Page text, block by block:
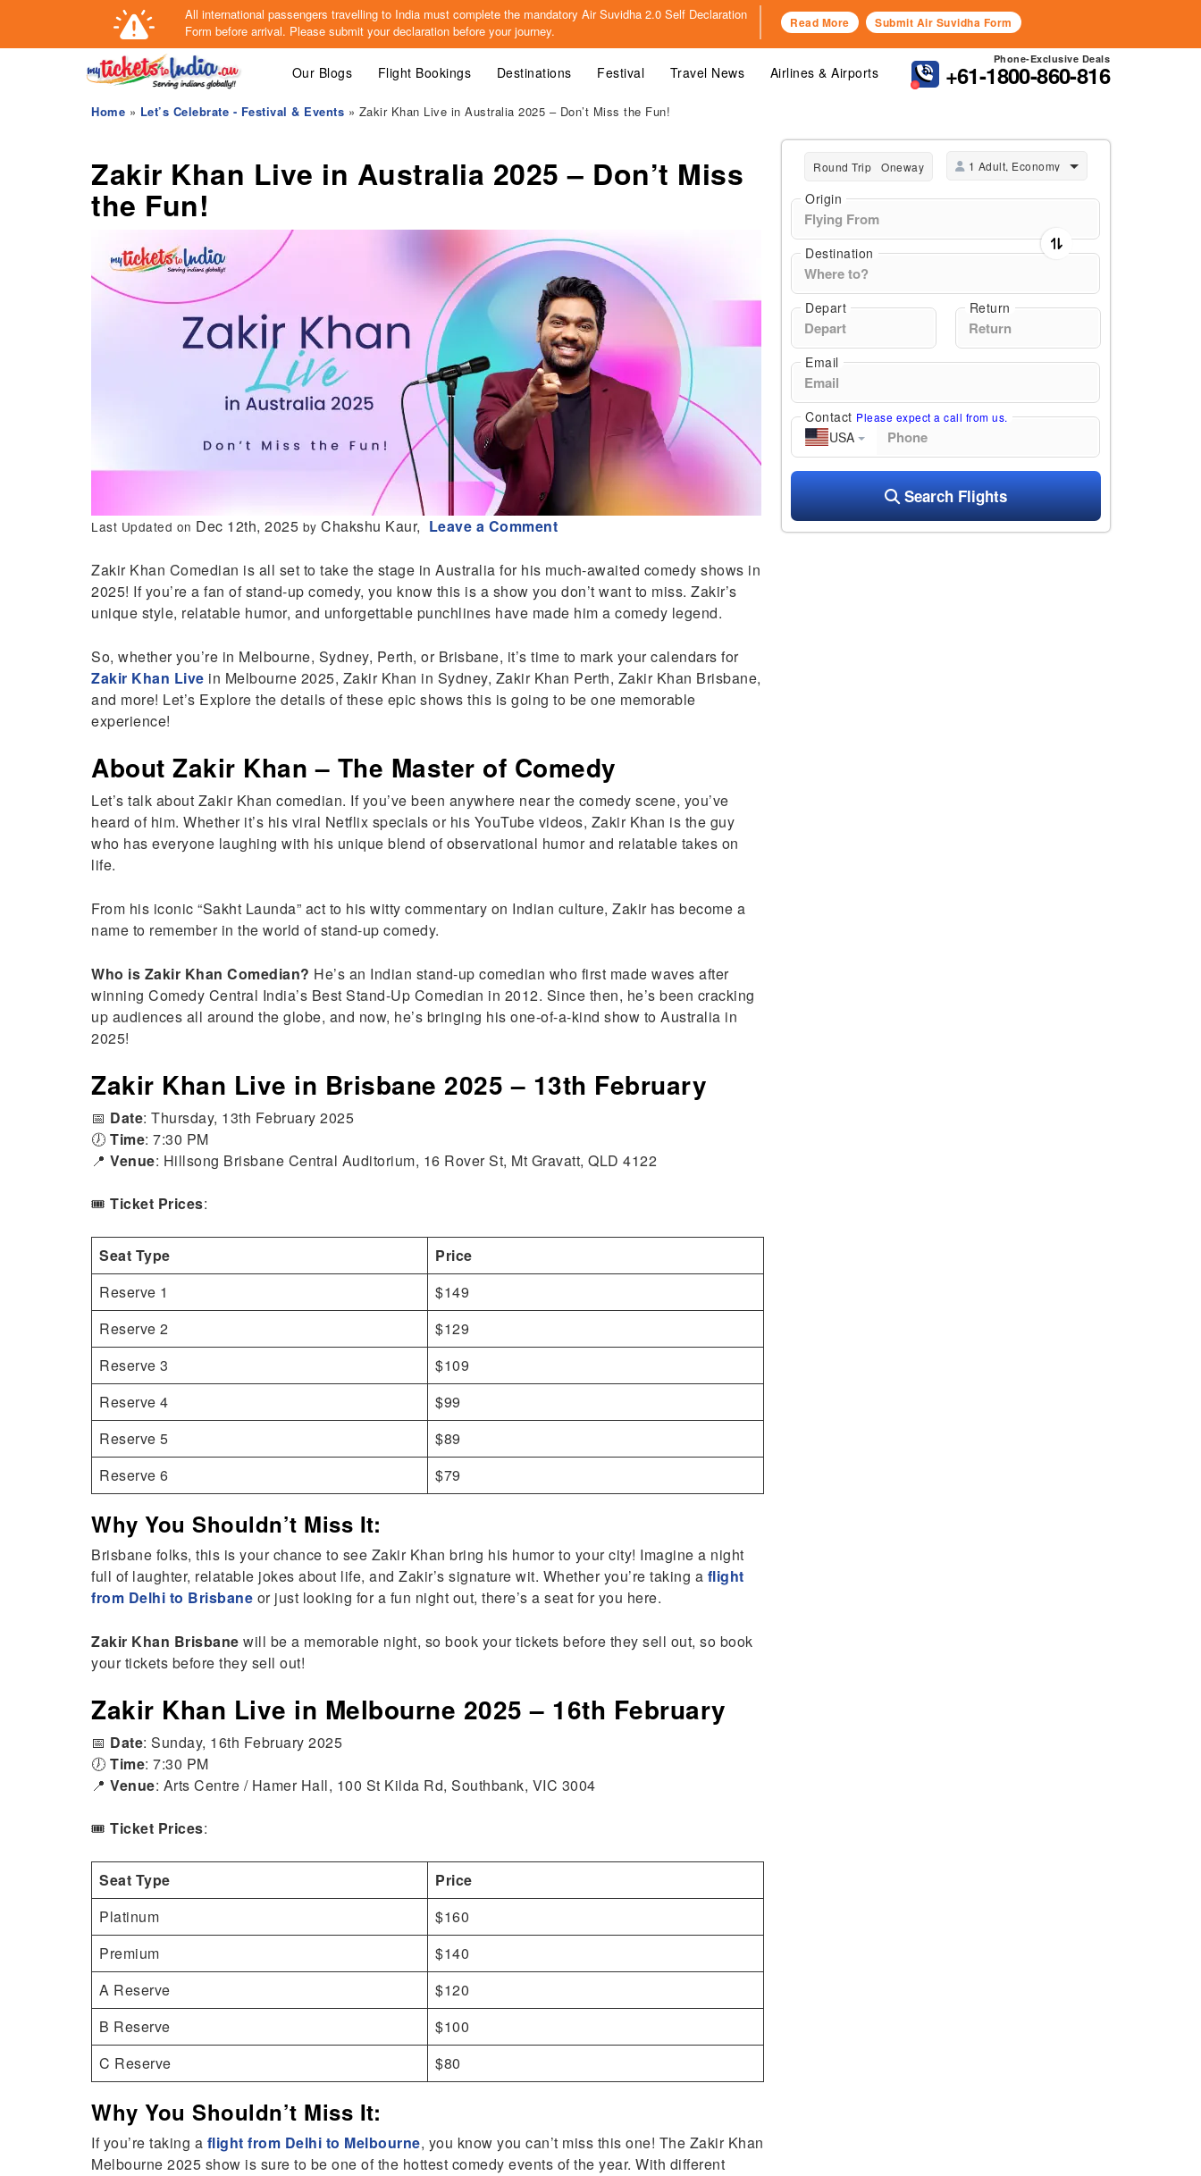
All international passengers travelling to India must complete the mandatory Air Suvidha 2.0 Self Declaration
Form before arrival. Please submit your declaration before your journey. Read More Submit Air Suvidha Form
Phone-Exclusive Deals
+61-1800-860-816
Our Blogs Flight Bookings Destinations Festival Travel News Airlines & Airports
Home » Let’s Celebrate - Festival & Events » Zakir Khan Live in Australia 2025 – Don’t Miss the Fun!
Zakir Khan Live in Australia 2025 – Don’t Miss
the Fun!
Last Updated on Dec 12th, 2025 by Chakshu Kaur, Leave a Comment
Zakir Khan Comedian is all set to take the stage in Australia for his much-awaited comedy shows in
2025! If you’re a fan of stand-up comedy, you know this is a show you don’t want to miss. Zakir’s
unique style, relatable humor, and unforgettable punchlines have made him a comedy legend.
So, whether you’re in Melbourne, Sydney, Perth, or Brisbane, it’s time to mark your calendars for
Zakir Khan Live in Melbourne 2025, Zakir Khan in Sydney, Zakir Khan Perth, Zakir Khan Brisbane,
and more! Let’s Explore the details of these epic shows this is going to be one memorable
experience!
About Zakir Khan – The Master of Comedy
Let’s talk about Zakir Khan comedian. If you’ve been anywhere near the comedy scene, you’ve
heard of him. Whether it’s his viral Netflix specials or his YouTube videos, Zakir Khan is the guy
who has everyone laughing with his unique blend of observational humor and relatable takes on
life.
From his iconic “Sakht Launda” act to his witty commentary on Indian culture, Zakir has become a
name to remember in the world of stand-up comedy.
Who is Zakir Khan Comedian? He’s an Indian stand-up comedian who first made waves after
winning Comedy Central India’s Best Stand-Up Comedian in 2012. Since then, he’s been cracking
up audiences all around the globe, and now, he’s bringing his one-of-a-kind show to Australia in
2025!
Zakir Khan Live in Brisbane 2025 – 13th February
📅 Date: Thursday, 13th February 2025
🕖 Time: 7:30 PM
📍 Venue: Hillsong Brisbane Central Auditorium, 16 Rover St, Mt Gravatt, QLD 4122
🎟️ Ticket Prices:
Seat Type
Price
Reserve 1
$149
Reserve 2
$129
Reserve 3
$109
Reserve 4
$99
Reserve 5
$89
Reserve 6
$79
Why You Shouldn’t Miss It:
Brisbane folks, this is your chance to see Zakir Khan bring his humor to your city! Imagine a night
full of laughter, relatable jokes about life, and Zakir’s signature wit. Whether you’re taking a flight
from Delhi to Brisbane or just looking for a fun night out, there’s a seat for you here.
Zakir Khan Brisbane will be a memorable night, so book your tickets before they sell out, so book
your tickets before they sell out!
Zakir Khan Live in Melbourne 2025 – 16th February
📅 Date: Sunday, 16th February 2025
🕖 Time: 7:30 PM
📍 Venue: Arts Centre / Hamer Hall, 100 St Kilda Rd, Southbank, VIC 3004
🎟️ Ticket Prices:
Seat Type
Price
Platinum
$160
Premium
$140
A Reserve
$120
B Reserve
$100
C Reserve
$80
Why You Shouldn’t Miss It:
If you’re taking a flight from Delhi to Melbourne, you know you can’t miss this one! The Zakir Khan
Melbourne 2025 show is sure to be one of the hottest comedy events of the year. With different
Round Trip Oneway 1 Adult, Economy
Origin
Destination
Depart Return
Email
Contact Please expect a call from us.
USA
Search Flights